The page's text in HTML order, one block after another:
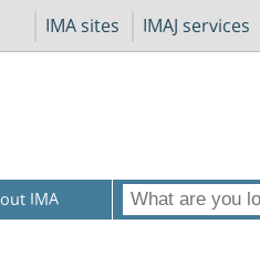
IMA sites IMAJ services
IMA